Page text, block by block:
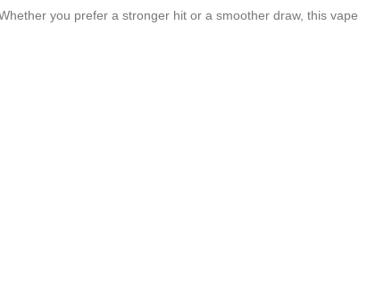
you prefer a stronger hit or a smoother draw, this vape